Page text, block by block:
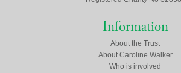
Information
About the Trust
About Caroline Walker
Who is involved